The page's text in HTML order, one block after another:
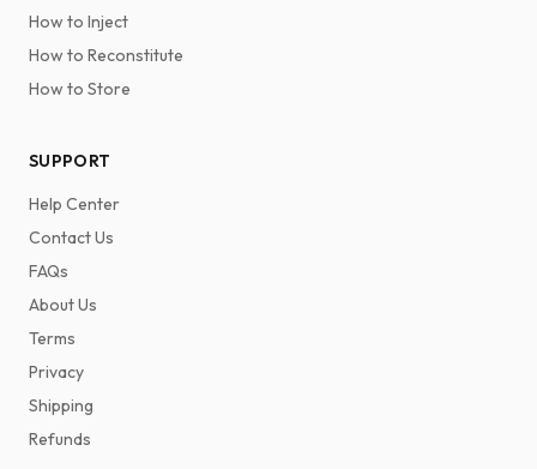
How to Inject
How to Reconstitute
How to Store
SUPPORT
Help Center
Contact Us
FAQs
About Us
Terms
Privacy
Shipping
Refunds